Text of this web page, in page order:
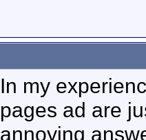
In my
pages ad are
annoying